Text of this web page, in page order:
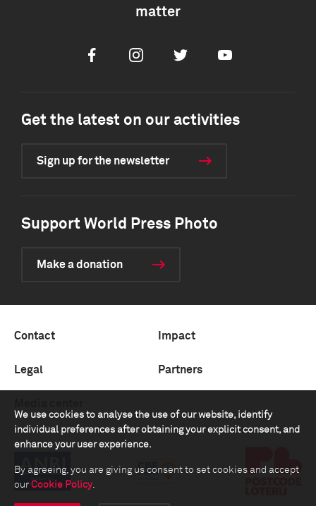
We use cookies to analyse the use of our website, identify
individual preferences after obtaining your explicit consent, and
enhance your user experience.
By agreeing, you are giving us consent to set cookies and accept
our Cookie Policy.
matter
FacebookInstagramTwitter Youtube
Get the latest on our activities
Sign up for the newsletter
Support World Press Photo
Make a donation
Contact Impact
Legal Partners